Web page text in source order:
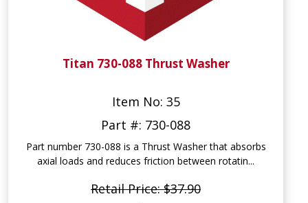
Titan 730-088 Thrust Washer
Item No: 35
Part #: 730-088
Part number 730-088 is a Thrust Washer that absorbs
axial loads and reduces friction between rotatin...
Retail Price: $37.90